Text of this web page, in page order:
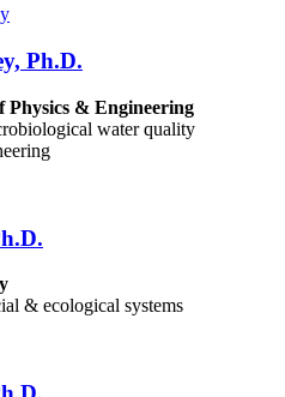
Ph.D.
Physics & Engineering
water quality
& ecological systems